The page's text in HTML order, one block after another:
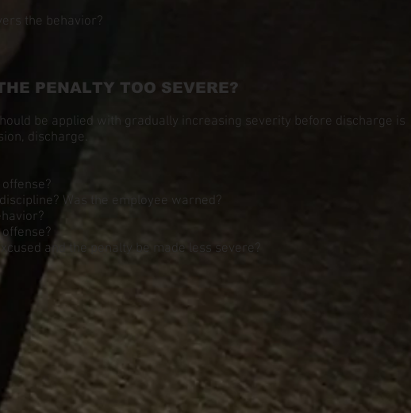
the behavior?
PENALTY TOO SEVERE?
be applied with gradually increasing severity before discharge is
discharge.
Was the employee warned?
and the penalty be made less severe?